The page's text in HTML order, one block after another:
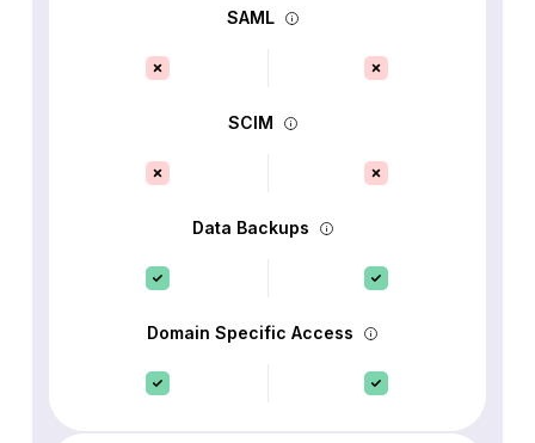
SAML
SCIM
Data Backups
Domain Specific Access